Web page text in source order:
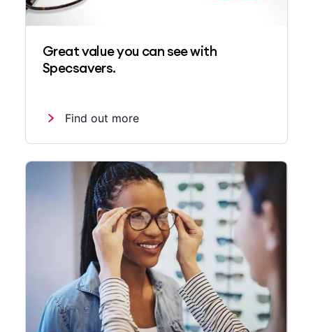
Great value you can see with
Specsavers.
Find out more